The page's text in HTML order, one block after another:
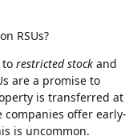
RSUs?
to restricted stock and
are a promise to
is transferred at
offer early-
is uncommon.